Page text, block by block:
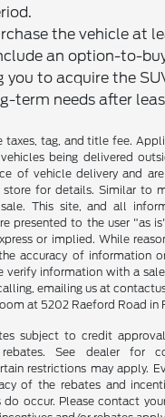
the vehicle at
an option-to-
you to acquire the
term needs after
taxes, tag, and title fee.
being delivered
of vehicle delivery and
store for details. Similar to
This site, and all
presented to the user "as
or implied. While
accuracy of information
verify information with a
emailing us at
at 5202 Raeford Road in
subject to credit
See dealer for
restrictions may apply.
of the rebates and
do occur. Please contact